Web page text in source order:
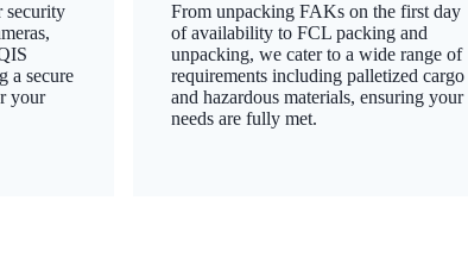
security
a secure
your
From unpacking FAKs on the first day
of availability to FCL packing and
unpacking, we cater to a wide range of
requirements including palletized cargo
and hazardous materials, ensuring your
needs are fully met.